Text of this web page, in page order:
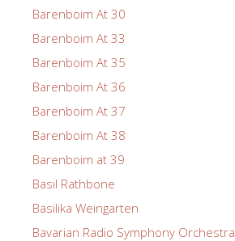
Barenboim At 30
Barenboim At 33
Barenboim At 35
Barenboim At 36
Barenboim At 37
Barenboim At 38
Barenboim at 39
Basil Rathbone
Basilika Weingarten
Bavarian Radio Symphony Orchestra